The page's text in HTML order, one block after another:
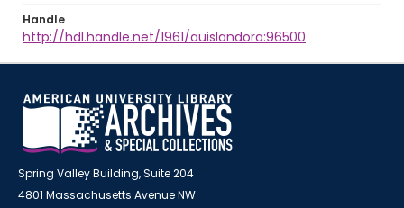
Handle
http://hdl.handle.net/1961/auislandora:96500
Spring Valley Building, Suite 204
4801 Massachusetts Avenue NW